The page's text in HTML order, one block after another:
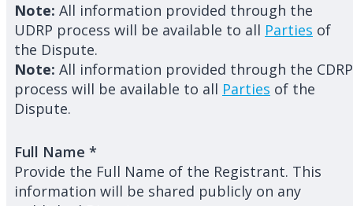
Note: All information provided through the
UDRP process will be available to all Parties of
the Dispute.
Note: All information provided through the CDRP
process will be available to all Parties of the
Dispute.
Full Name *
Provide the Full Name of the Registrant. This
information will be shared publicly on any